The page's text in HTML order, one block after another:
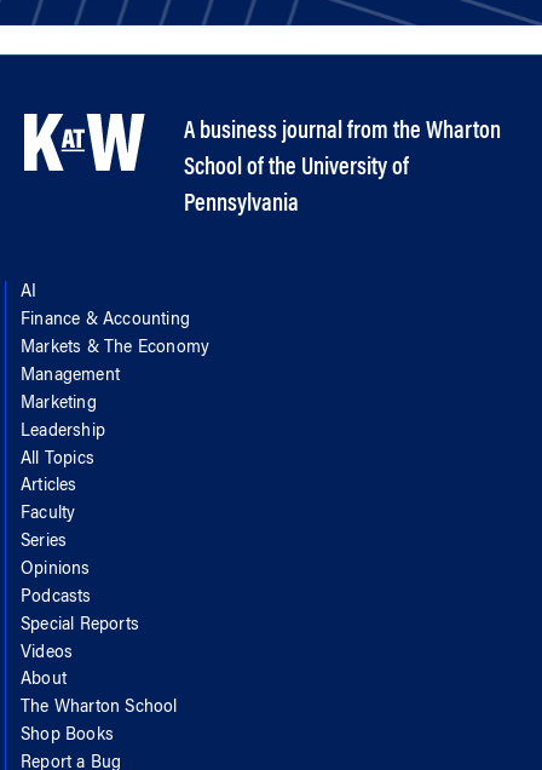
A business journal from the Wharton
School of the University of
Pennsylvania
AI
Finance & Accounting
Markets & The Economy
Management
Marketing
Leadership
All Topics
Articles
Faculty
Series
Opinions
Podcasts
Special Reports
Videos
About
The Wharton School
Shop Books
Report a Bug